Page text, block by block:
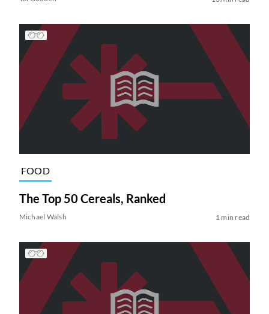
FOOD
The Top 50 Cereals, Ranked
Michael Walsh 1 min read